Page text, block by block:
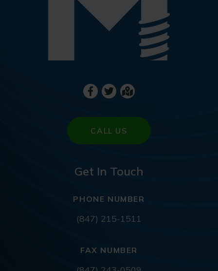
CALL US
Get In Touch
PHONE NUMBER
(847) 215-1511
FAX NUMBER